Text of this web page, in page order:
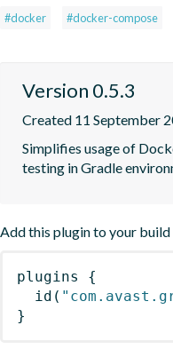
#docker #docker-compose
Version 0.5.3
Created 11 September
Simplifies usage of
testing in Gradle
Add this plugin to your build
plugins
{
id (
}